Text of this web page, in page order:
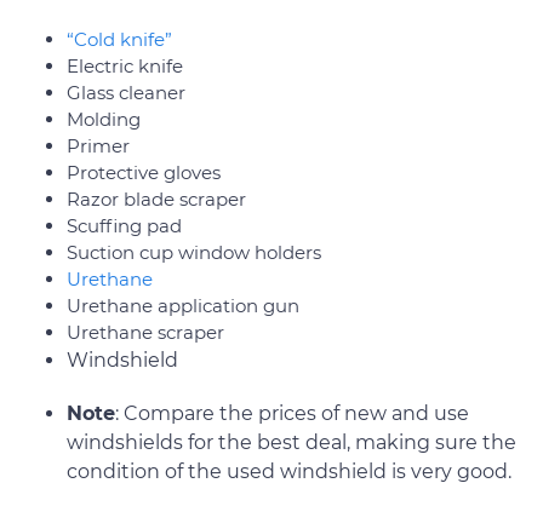
“Cold knife”
Electric knife
Glass cleaner
Molding
Primer
Protective gloves
Razor blade scraper
Scuffing pad
Suction cup window holders
Urethane
Urethane application gun
Urethane scraper
Windshield
Note: Compare the prices of new and use
windshields for the best deal, making sure the
condition of the used windshield is very good.